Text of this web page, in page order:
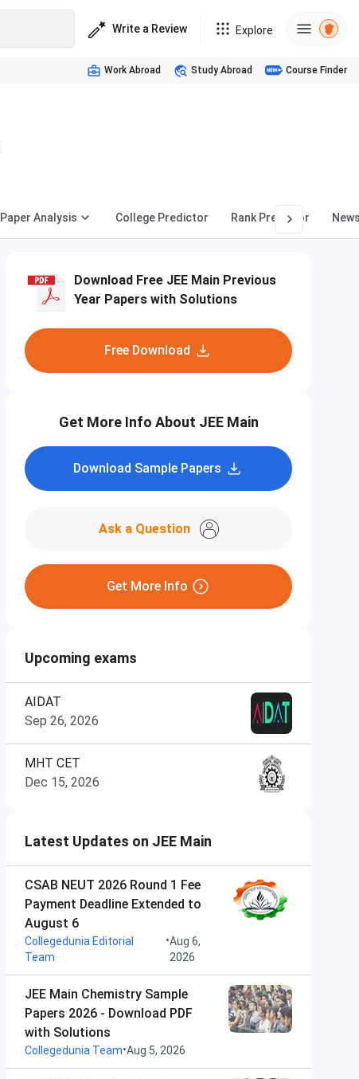
Write a Review Explore
Work Abroad Study Abroad Course Finder
Paper Analysis College Predictor Rank Predictor
Download Free JEE Main Previous
Year Papers with Solutions
Free Download
Get More Info About JEE Main
Download Sample Papers
Ask a Question
Get More Info
Upcoming exams
AIDAT
Sep 26, 2026
MHT CET
Dec 15, 2026
Latest Updates on JEE Main
CSAB NEUT 2026 Round 1 Fee
Payment Deadline Extended to
August 6
Collegedunia Editorial
Team
•Aug 6,
2026
JEE Main Chemistry Sample
Papers 2026 - Download PDF
with Solutions
Collegedunia Team•Aug 5, 2026